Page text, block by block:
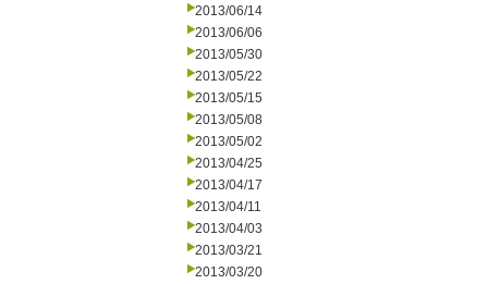
2013/06/14
2013/06/06
2013/05/30
2013/05/22
2013/05/15
2013/05/08
2013/05/02
2013/04/25
2013/04/17
2013/04/11
2013/04/03
2013/03/21
2013/03/20